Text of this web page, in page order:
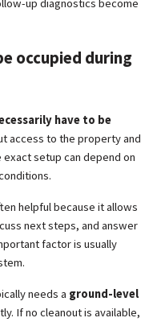
up diagnostics become
occupied during
have to be
access to the property and
setup can depend on
helpful because it allows
next steps, and answer
factor is usually
needs a ground-level
If no cleanout is available,